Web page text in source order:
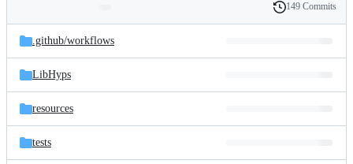
and
files
Latest
commit
History
149 Commits
.github/workflows
LibHyps
resources
tests